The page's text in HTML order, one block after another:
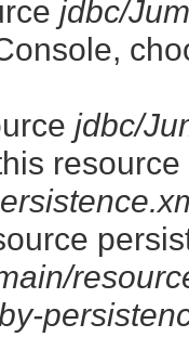
jdbc/
jdbc/